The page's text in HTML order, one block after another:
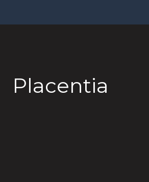
Placentia